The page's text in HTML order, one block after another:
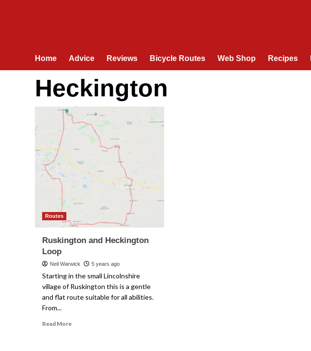
Home Advice Reviews Bicycle Routes Web Shop Recipes
Heckington
Routes
Ruskington and Heckington
Loop
Neil Warwick 5 years ago
Starting in the small Lincolnshire
village of Ruskington this is a gentle
and flat route suitable for all abilities.
From...
Read MoreRead